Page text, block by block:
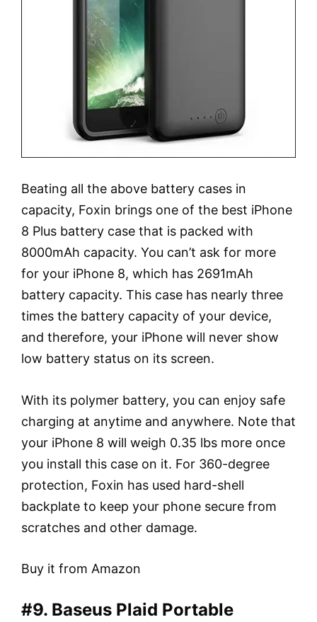
Beating all the above battery cases in
capacity, Foxin brings one of the best iPhone
8 Plus battery case that is packed with
8000mAh capacity. You can’t ask for more
for your iPhone 8, which has 2691mAh
battery capacity. This case has nearly three
times the battery capacity of your device,
and therefore, your iPhone will never show
low battery status on its screen.
With its polymer battery, you can enjoy safe
charging at anytime and anywhere. Note that
your iPhone 8 will weigh 0.35 lbs more once
you install this case on it. For 360-degree
protection, Foxin has used hard-shell
backplate to keep your phone secure from
scratches and other damage.
Buy it from Amazon
#9. Baseus Plaid Portable